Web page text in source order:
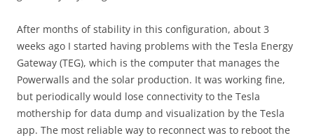
After months of stability in this configuration, about 3
weeks ago I started having problems with the Tesla Energy
Gateway (TEG), which is the computer that manages the
Powerwalls and the solar production. It was working fine,
but periodically would lose connectivity to the Tesla
mothership for data dump and visualization by the Tesla
app. The most reliable way to reconnect was to reboot the